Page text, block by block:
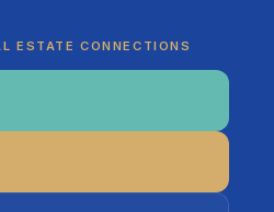
ESTATE CONNECTIONS